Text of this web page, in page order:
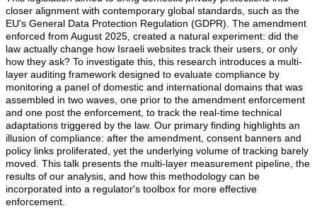
closer alignment with contemporary global standards, such as the
EU's General Data Protection Regulation (GDPR). The amendment
enforced from August 2025, created a natural experiment: did the
law actually change how Israeli websites track their users, or only
how they ask? To investigate this, this research introduces a multi-
layer auditing framework designed to evaluate compliance by
monitoring a panel of domestic and international domains that was
assembled in two waves, one prior to the amendment enforcement
and one post the enforcement, to track the real-time technical
adaptations triggered by the law. Our primary finding highlights an
illusion of compliance: after the amendment, consent banners and
policy links proliferated, yet the underlying volume of tracking barely
moved. This talk presents the multi-layer measurement pipeline, the
results of our analysis, and how this methodology can be
incorporated into a regulator's toolbox for more effective
enforcement.